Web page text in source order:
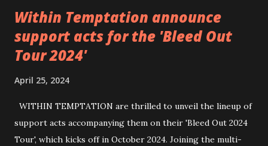
Within Temptation announce
support acts for the 'Bleed Out
Tour 2024'
April 25, 2024
WITHIN TEMPTATION are thrilled to unveil the lineup of
support acts accompanying them on their 'Bleed Out 2024
Tour', which kicks off in October 2024. Joining the multi-